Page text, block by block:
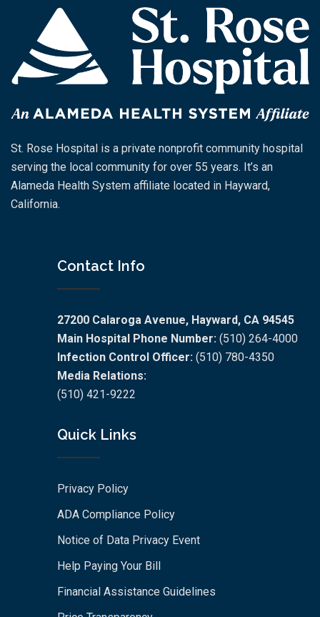
St. Rose Hospital is a private nonprofit community hospital
serving the local community for over 55 years. It’s an
Alameda Health System affiliate located in Hayward,
California.
Contact Info
27200 Calaroga Avenue, Hayward, CA 94545
Main Hospital Phone Number: (510) 264-4000
Infection Control Officer: (510) 780-4350
Media Relations:
(510) 421-9222
Quick Links
Privacy Policy
ADA Compliance Policy
Notice of Data Privacy Event
Help Paying Your Bill
Financial Assistance Guidelines